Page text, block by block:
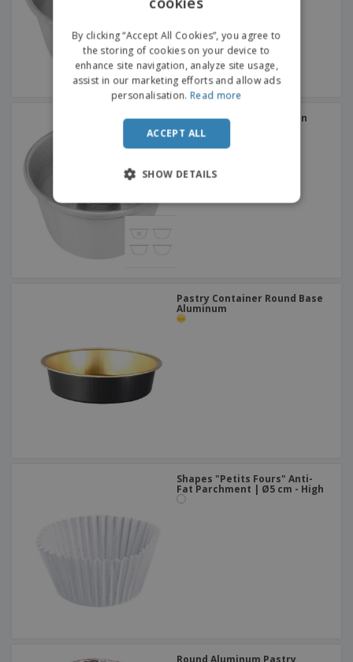
Stainless steel muffin pan
with tube - Nº3
Pastry Container Round Base
Aluminum
Shapes "Petits Fours" Anti-
Fat Parchment | Ø5 cm - High
DUTCH
PORTUGUESE
By clicking “Accept All Cookies”, you agree to
the storing of cookies on your device to
enhance site navigation, analyze site usage,
assist in our marketing efforts and allow ads
personalisation. Read more
ACCEPT ALL
SHOW DETAILS